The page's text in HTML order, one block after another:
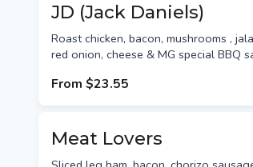
JD (Jack Daniels)
Roast chicken, bacon, mushrooms ,
red onion, cheese & MG special BBQ
From $23.55
Meat Lovers